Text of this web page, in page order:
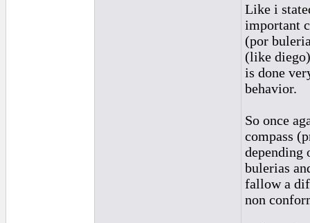
Like i
important
(por
(like
is done
behavior.
So once
compass
depending
bulerias
fallow a
non